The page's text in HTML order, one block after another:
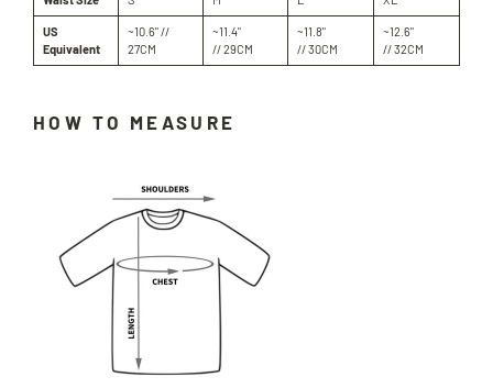
US
Equivalent
~10.6" //
27CM
~11.4"
// 29CM
~11.8"
// 30CM
~12.6"
// 32CM
HOW TO MEASURE